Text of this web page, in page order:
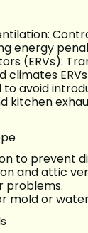
energy
(ERVs):
climates
avoid
kitchen
to prevent
and attic
problems.
mold or